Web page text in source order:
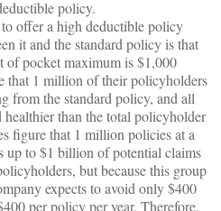
policy.
offer a high deductible policy
it and the standard policy is that
of pocket maximum is $1,000
that 1 million of their policyholders
from the standard policy, and all
than the total policyholder
figure that 1 million policies at a
up to $1 billion of potential claims
but because this group
expects to avoid only $400
per policy per year. Therefore,